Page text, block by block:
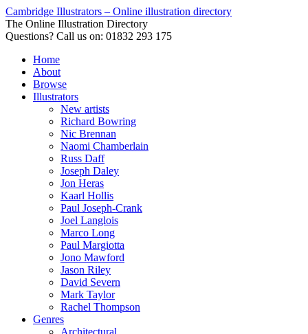
Cambridge Illustrators – Online illustration directory
The Online Illustration Directory
Questions? Call us on: 01832 293 175
Home
About
Browse
Illustrators
New artists
Richard Bowring
Nic Brennan
Naomi Chamberlain
Russ Daff
Joseph Daley
Jon Heras
Kaarl Hollis
Paul Joseph-Crank
Joel Langlois
Marco Long
Paul Margiotta
Jono Mawford
Jason Riley
David Severn
Mark Taylor
Rachel Thompson
Genres
Architectural